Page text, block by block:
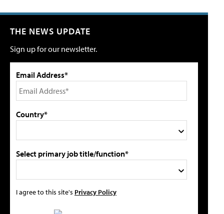
THE NEWS UPDATE
Sign up for our newsletter.
Email Address*
Country*
Select primary job title/function*
I agree to this site's Privacy Policy